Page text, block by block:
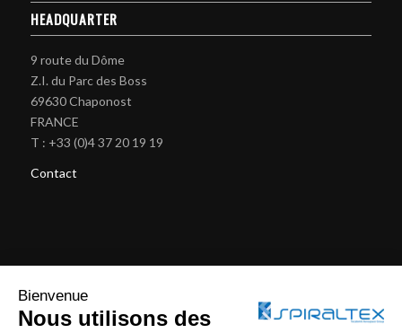
HEADQUARTER
9 route du Dôme
Z.I. du Parc des Boss
69630 Chaponost
FRANCE
T : +33 (0)4 37 20 19 19
Contact
BRAIDING MACHINES
Bienvenue
Nous utilisons des